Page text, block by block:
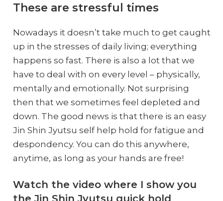
These are stressful times
Nowadays it doesn’t take much to get caught
up in the stresses of daily living; everything
happens so fast. There is also a lot that we
have to deal with on every level – physically,
mentally and emotionally. Not surprising
then that we sometimes feel depleted and
down. The good news is that there is an easy
Jin Shin Jyutsu self help hold for fatigue and
despondency. You can do this anywhere,
anytime, as long as your hands are free!
Watch the video where I show you
the Jin Shin Jyutsu quick hold